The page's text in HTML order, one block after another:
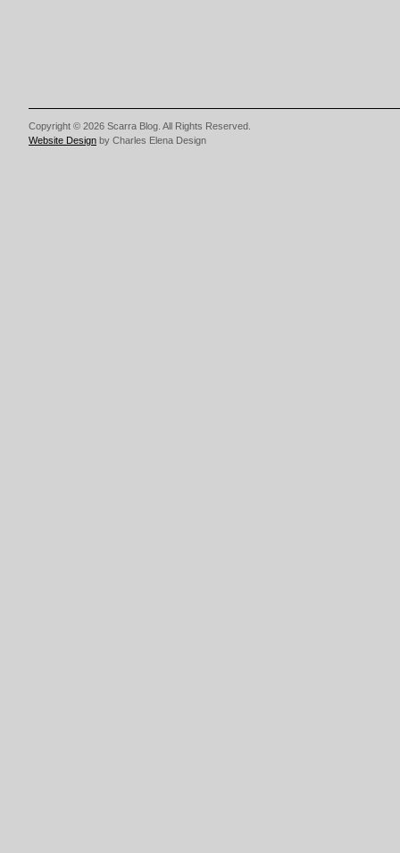
Copyright © 2026 Scarra Blog. All Rights Reserved.
Website Design by Charles Elena Design